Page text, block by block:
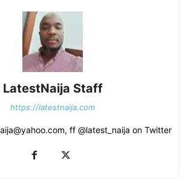
LatestNaija Staff
https://latestnaija.com
ff @latest_naija on Twitter